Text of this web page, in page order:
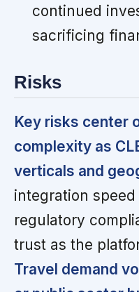
continued
sacrificing
Risks
Key risks center
complexity as
verticals and
integration
regulatory
trust as the
Travel demand